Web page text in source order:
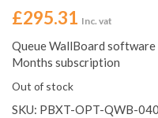
£295.31 Inc. vat
Queue WallBoard
Months subscription
Out of stock
SKU: PBXT-OPT-QWB-